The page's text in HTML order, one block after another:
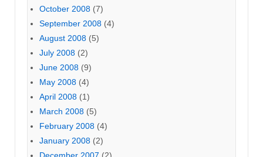
October 2008 (7)
September 2008 (4)
August 2008 (5)
July 2008 (2)
June 2008 (9)
May 2008 (4)
April 2008 (1)
March 2008 (5)
February 2008 (4)
January 2008 (2)